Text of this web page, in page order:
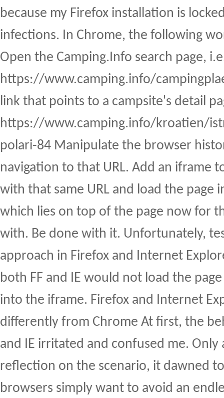
because my Firefox installation is
infections. In Chrome, the following
Open the Camping.Info search page,
https://www.camping.info/
link that points to a campsite's detail
https://www.camping.info/kroatien/
polari-84 Manipulate the browser
navigation to that URL. Add an iframe
with that same URL and load the page
which lies on top of the page now for
with. Be done with it. Unfortunately,
approach in Firefox and Internet
both FF and IE would not load the
into the iframe. Firefox and Internet
differently from Chrome At first, the
and IE irritated and confused me. Only
reflection on the scenario, it dawned
browsers simply want to avoid an